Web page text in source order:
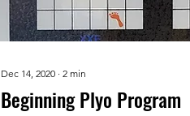
Dec 14, 2020 ∙ 2 min
Beginning Plyo Program